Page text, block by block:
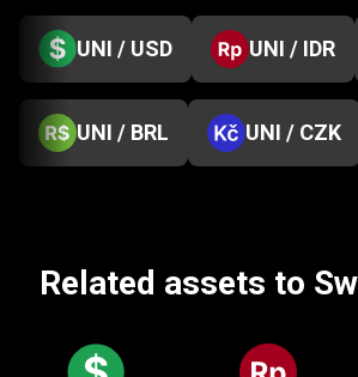
UNI / USD UNI / IDR
UNI / BRL UNI / CZK
Related assets to